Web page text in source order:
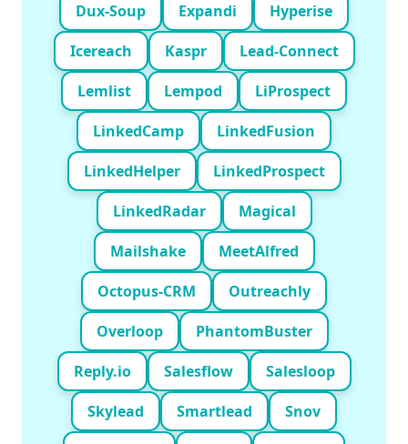
Dux-Soup
Expandi
Hyperise
Icereach
Kaspr
Lead-Connect
Lemlist
Lempod
LiProspect
LinkedCamp
LinkedFusion
LinkedHelper
LinkedProspect
LinkedRadar
Magical
Mailshake
MeetAlfred
Octopus-CRM
Outreachly
Overloop
PhantomBuster
Reply.io
Salesflow
Salesloop
Skylead
Smartlead
Snov